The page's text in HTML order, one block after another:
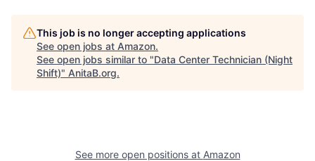
This job is no longer accepting applications
See open jobs at Amazon.
See open jobs similar to "Data Center Technician (Night
Shift)" AnitaB.org.
See more open positions at Amazon